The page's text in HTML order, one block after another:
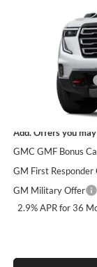
James Wood Buick
James Wood
Documentation Fee
Add. Offers you
GMC GMF Bonus
GM First Responder
GM Military Offer
2.9% APR for 36